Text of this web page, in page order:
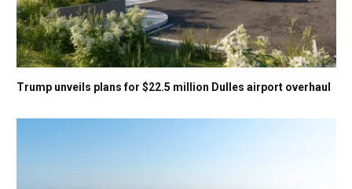
Trump unveils plans for $22.5 million Dulles airport overhaul